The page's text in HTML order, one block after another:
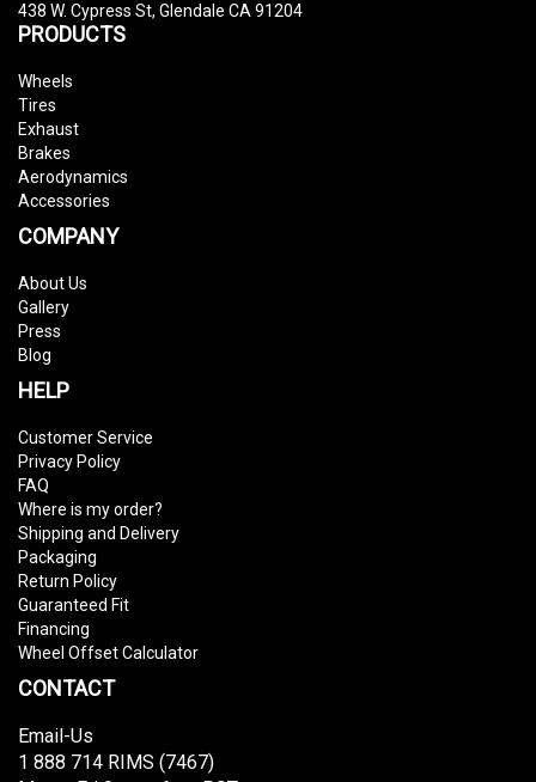
438 W. Cypress St, Glendale CA 91204
PRODUCTS
Wheels
Tires
Exhaust
Brakes
Aerodynamics
Accessories
COMPANY
About Us
Gallery
Press
Blog
HELP
Customer Service
Privacy Policy
FAQ
Where is my order?
Shipping and Delivery
Packaging
Return Policy
Guaranteed Fit
Financing
Wheel Offset Calculator
CONTACT
Email-Us
1 888 714 RIMS (7467)